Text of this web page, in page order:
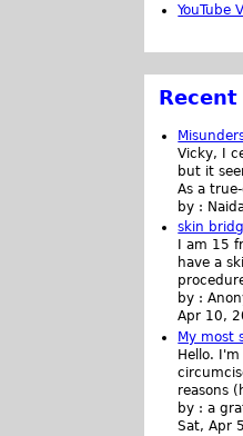
YouTube
Vicky, I
but it
As a
by :
skin
I am 15
have a
by :
Apr 10,
My most
Hello.
reasons
by :a
Sat, Apr